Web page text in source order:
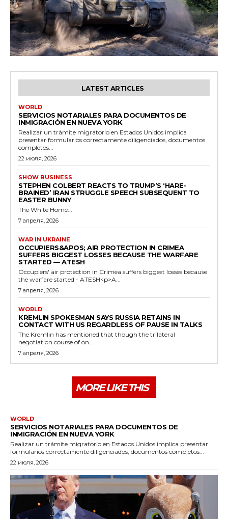
LATEST ARTICLES
WORLD
SERVICIOS NOTARIALES PARA DOCUMENTOS DE
INMIGRACIÓN EN NUEVA YORK
Realizar un trámite migratorio en Estados Unidos implica
presentar formularios correctamente diligenciados, documentos
completos...
22 июля, 2026
SHOW BUSINESS
STEPHEN COLBERT REACTS TO TRUMP’S ‘HARE-
BRAINED’ IRAN STRUGGLE SPEECH SUBSEQUENT TO
EASTER BUNNY
The White Home...
7 апреля, 2026
WAR IN UKRAINE
OCCUPIERS&APOS; AIR PROTECTION IN CRIMEA
SUFFERS BIGGEST LOSSES BECAUSE THE WARFARE
STARTED — ATESH
Occupiers' air protection in Crimea suffers biggest losses because
the warfare started - ATESH<p>A...
7 апреля, 2026
WORLD
KREMLIN SPOKESMAN SAYS RUSSIA RETAINS IN
CONTACT WITH US REGARDLESS OF PAUSE IN TALKS
The Kremlin has mentioned that though the trilateral
negotiation course of on...
7 апреля, 2026
MORE LIKE THIS
WORLD
SERVICIOS NOTARIALES PARA DOCUMENTOS DE
INMIGRACIÓN EN NUEVA YORK
Realizar un trámite migratorio en Estados Unidos implica presentar
formularios correctamente diligenciados, documentos completos...
22 июля, 2026